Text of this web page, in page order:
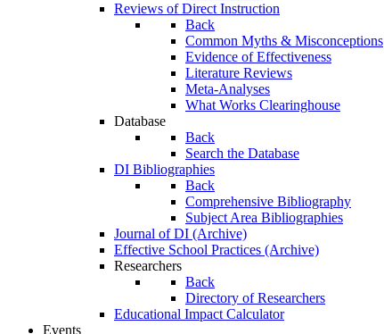
Reviews of Direct Instruction
Back
Common Myths & Misconceptions
Evidence of Effectiveness
Literature Reviews
Meta-Analyses
What Works Clearinghouse
Database
Back
Search the Database
DI Bibliographies
Back
Comprehensive Bibliography
Subject Area Bibliographies
Journal of DI (Archive)
Effective School Practices (Archive)
Researchers
Back
Directory of Researchers
Educational Impact Calculator
Events